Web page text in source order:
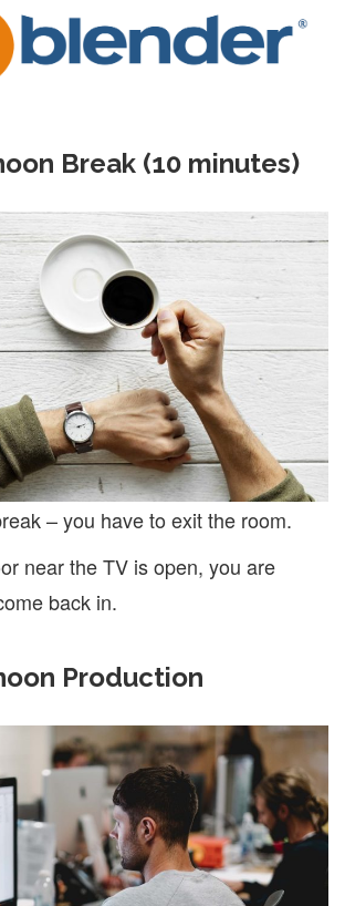
Break (10 minutes)
– you have to exit the room.
near the TV is open, you are
back in.
Production